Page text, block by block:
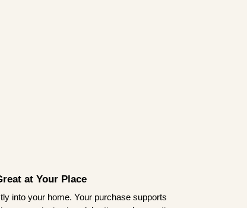
at Your Place
into your home. Your purchase supports